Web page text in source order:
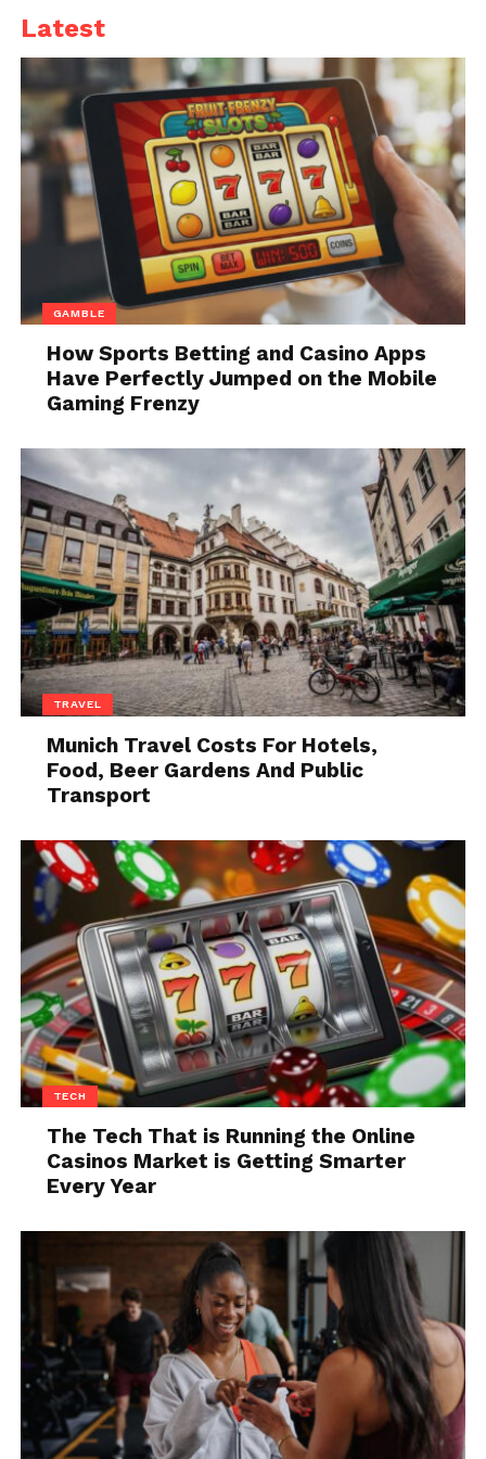
Not only this, but Other Epic games are also no
longer able to be downloaded again, such as Infinity
Blade.
Due to Epic Games violating terms of service,
Fortnite has not only been removed from the App
Store but also from the Google Play Stores because it
has been alleged that both had a monopoly over
their stores on iOS and Android
On Monday Epic’s motion for a temporary
restraining order was denied by even A judge which
was filed to prevent Fortnite’s removal.
Epic’s temporary restraining order regarding Unreal
game developers use this engine is used.
On Friday, the judge’s order about the developer
account that Epic uses for Unreal Engine has been
complied with by Apple.
Apple had allegedly threatened to
terminate all of
Epic Games’ App Store developer accounts
, as cited
in a legal notice issued by Epic Games against
both, and also remove tools for development on iOS
and Mac.
Epic Games made a parody of 1984 commercial, as a
taunt, of Apple. In it, they appealed for the support of
Latest
GAMBLE
How Sports Betting and Casino Apps
Have Perfectly Jumped on the Mobile
Gaming Frenzy
TRAVEL
Munich Travel Costs For Hotels,
Food, Beer Gardens And Public
Transport
TECH
The Tech That is Running the Online
Casinos Market is Getting Smarter
Every Year